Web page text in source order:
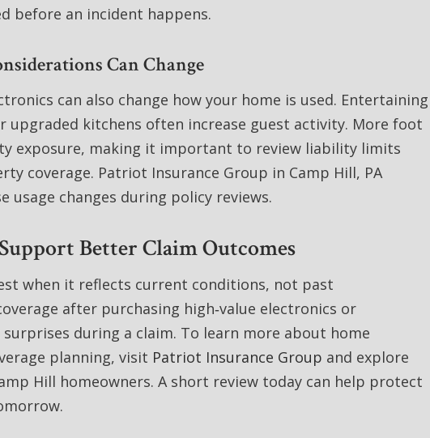
before an incident happens.
Can Change
can also change how your home is used. Entertaining
upgraded kitchens often increase guest activity. More foot
exposure, making it important to review liability limits
coverage. Patriot Insurance Group in Camp Hill, PA
usage changes during policy reviews.
Better Claim Outcomes
when it reflects current conditions, not past
after purchasing high‑value electronics or
during a claim. To learn more about home
planning, visit Patriot Insurance Group and explore
Hill homeowners. A short review today can help protect